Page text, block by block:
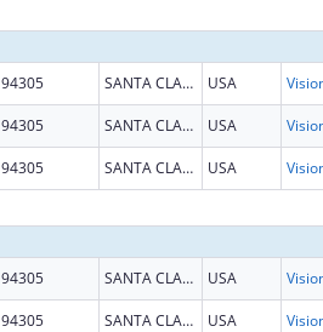
94305 SANTA CLARA USA
94305 SANTA CLARA USA
94305 SANTA CLARA USA
94305 SANTA CLARA USA
94305 SANTA CLARA USA